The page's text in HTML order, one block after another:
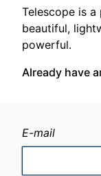
Telescope is
beautiful,
powerful.
Already have
E-mail